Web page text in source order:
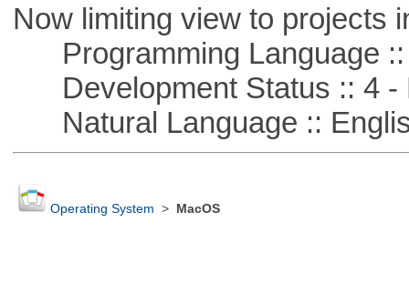
Now limiting view to projects
Programming Language ::
Development Status :: 4 -
Natural Language ::
Operating System > MacOS